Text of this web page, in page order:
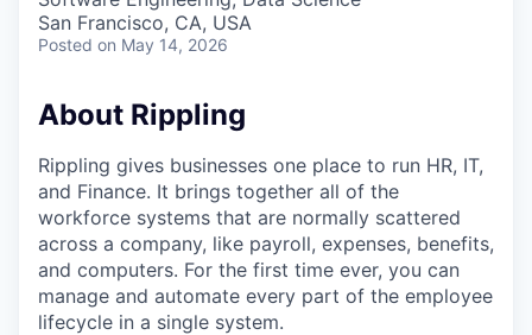
San Francisco, CA, USA
Posted on May 14, 2026
About Rippling
Rippling gives businesses one place to run HR, IT,
and Finance. It brings together all of the
workforce systems that are normally scattered
across a company, like payroll, expenses, benefits,
and computers. For the first time ever, you can
manage and automate every part of the employee
lifecycle in a single system.